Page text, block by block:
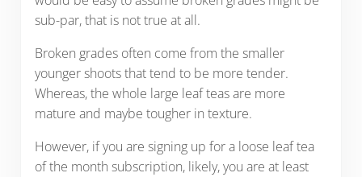
sub-par, that is not true at all.
Broken grades often come from the smaller
younger shoots that tend to be more tender.
Whereas, the whole large leaf teas are more
mature and maybe tougher in texture.
However, if you are signing up for a loose leaf tea
of the month subscription, likely, you are at least